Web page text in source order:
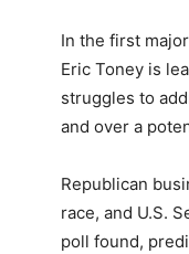
In the first
Eric Toney is
struggles to
and over a
Republican
race, and U.S.
poll found,